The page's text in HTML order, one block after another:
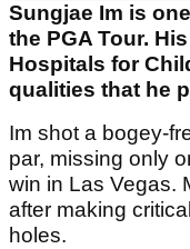
Sungjae Im is
the PGA Tour.
Hospitals for
qualities that he
Im shot a bogey-
par, missing only
win in Las Vegas.
after making
holes.